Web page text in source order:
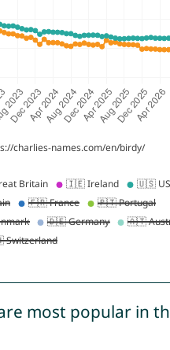
most popular in